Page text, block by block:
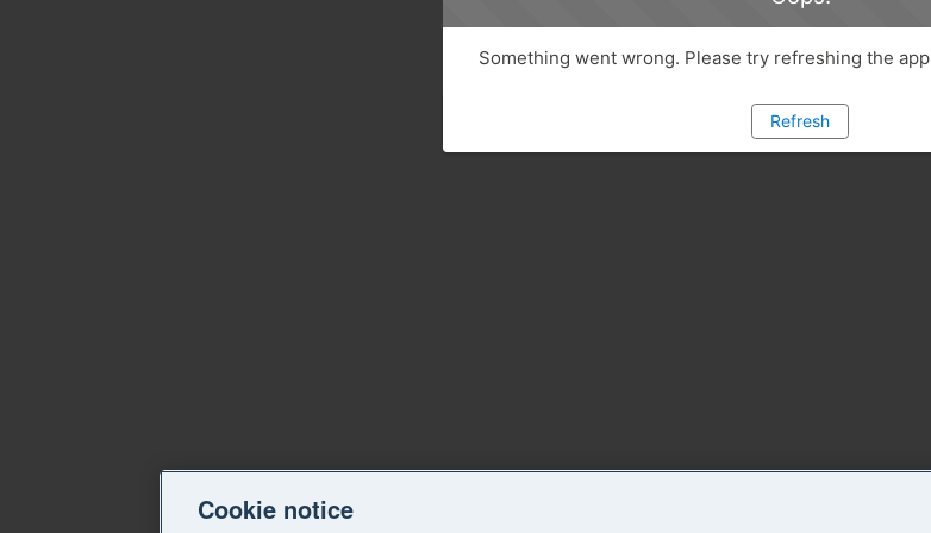
Something went wrong. Please try refreshing the app
Refresh
Cookie notice